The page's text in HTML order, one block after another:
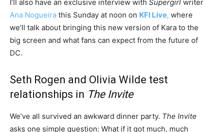
I’ll also have an exclusive interview with Supergirl writer
Ana Nogueira this Sunday at noon on KFI Live, where
we’ll talk about bringing this new version of Kara to the
big screen and what fans can expect from the future of
DC.
Seth Rogen and Olivia Wilde test
relationships in The Invite
We’ve all survived an awkward dinner party. The Invite
asks one simple question: What if it got much, much